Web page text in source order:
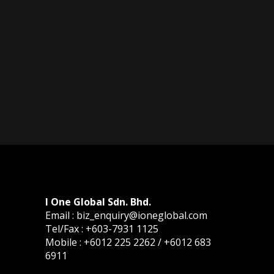
I One Global Sdn. Bhd.
Email : biz_enquiry@ioneglobal.com
Tel/Fax : +603-7931 1125
Mobile : +6012 225 2262 / +6012 683
6911